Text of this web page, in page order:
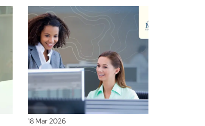
18 Mar 2026